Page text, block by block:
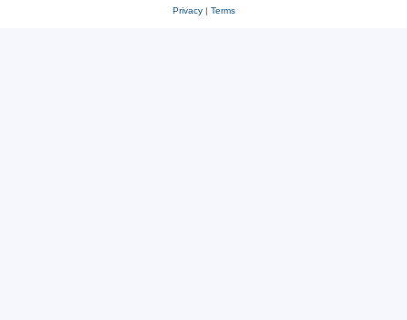
Privacy| Terms